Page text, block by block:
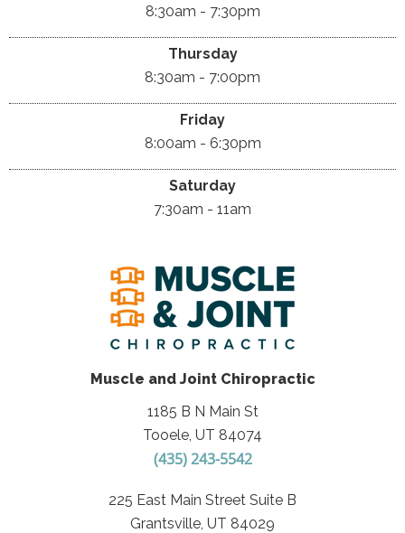
8:30am - 7:30pm
Thursday
8:30am - 7:00pm
Friday
8:00am - 6:30pm
Saturday
7:30am - 11am
Muscle and Joint Chiropractic
1185 B N Main St
Tooele, UT 84074
(435) 243-5542
225 East Main Street Suite B
Grantsville, UT 84029